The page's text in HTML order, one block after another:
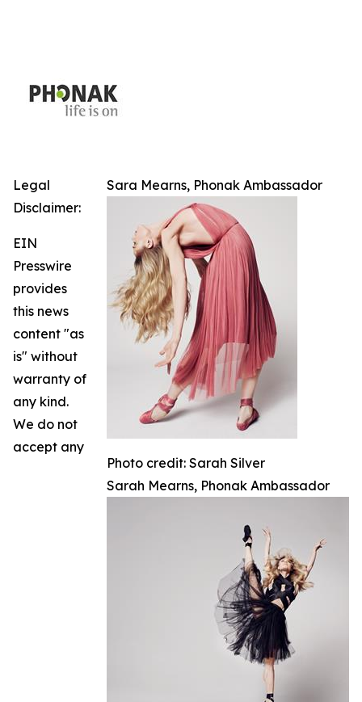
Sara Mearns, Phonak Ambassador
Photo credit: Sarah Silver
Sarah Mearns, Phonak Ambassador
Legal
Disclaimer:
EIN
Presswire
provides
this news
content "as
is" without
warranty of
any kind.
We do not
accept any